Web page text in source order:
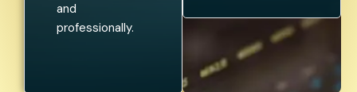
and
professionally.